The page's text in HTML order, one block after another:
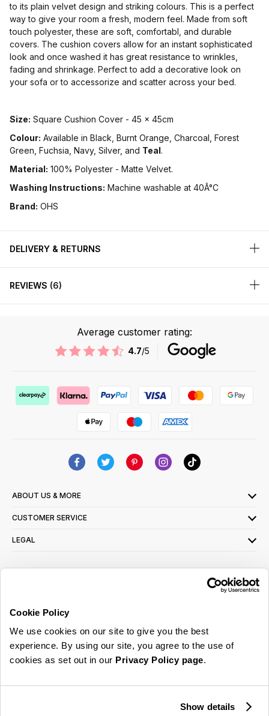
Cookie Policy
We use cookies on our site to give you the best
experience. By using our site, you agree to the use of
cookies as set out in our Privacy Policy page.
Show details
to its plain velvet design and striking colours. This is a perfect
way to give your room a fresh, modern feel. Made from soft
touch polyester, these are soft, comfortabl, and durable
covers. The cushion covers allow for an instant sophisticated
look and once washed it has great resistance to wrinkles,
fading and shrinkage. Perfect to add a decorative look on
your sofa or to accessorize and scatter across your bed.
Size: Square Cushion Cover - 45 x 45cm
Colour: Available in Black, Burnt Orange, Charcoal, Forest
Green, Fuchsia, Navy, Silver, and Teal.
Material: 100% Polyester - Matte Velvet.
Washing Instructions: Machine washable at 40Â°C
Brand: OHS
DELIVERY & RETURNS
REVIEWS 6
Average customer rating:
4.7/5
ABOUT US & MORE
CUSTOMER SERVICE
LEGAL
read ourprivacy policy here
© 2026 Online Home Shop Ltd. Registered in England and Wales - Company no.